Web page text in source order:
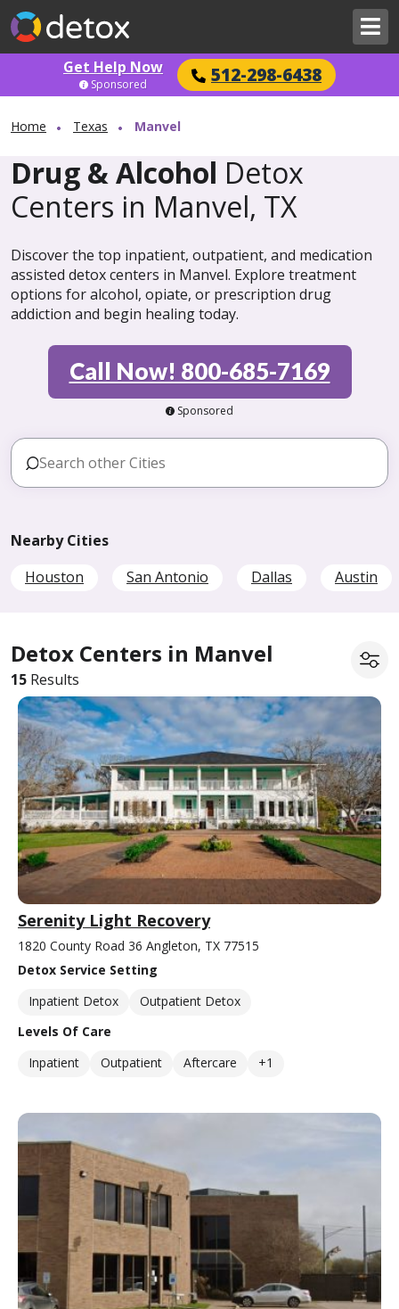
Get Help Now 512-298-6438
Sponsored
Home Texas Manvel
Drug & Alcohol Detox
Centers in Manvel, TX
Discover the top inpatient, outpatient, and medication
assisted detox centers in Manvel. Explore treatment
options for alcohol, opiate, or prescription drug
addiction and begin healing today.
Call Now! 800-685-7169
Sponsored
Nearby Cities
Houston
San Antonio Dallas Austin
Detox Centers in Manvel
15 Results
Serenity Light Recovery
1820 County Road 36 Angleton, TX 77515
Detox Service Setting
Inpatient Detox
Outpatient Detox
Levels Of Care
Inpatient
Outpatient Aftercare +1